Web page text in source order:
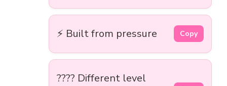
⚡ Built from pressure Copy
???? Different level